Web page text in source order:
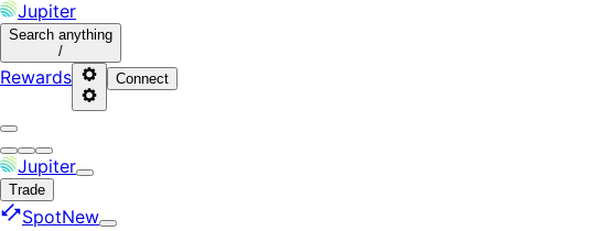
Jupiter
Search anything
/
Rewards Connect
Jupiter
Trade
SpotNew